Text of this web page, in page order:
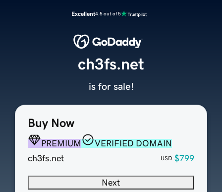
Excellent4.5 out of 5
Buy Now
PREMIUM
VERIFIED DOMAIN
ch3fs.net
USD $799
Next
ch3fs.net
is for sale!